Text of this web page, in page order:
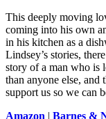
This deeply moving
coming into his own
in his kitchen as a
Lindsey’s stories,
story of a man who is
than anyone else,
support us so we can
Amazon | Barnes &